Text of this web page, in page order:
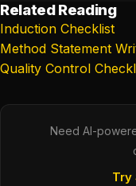
Related Reading
Induction Checklist
Method Statement
Quality Control
Need AI-
Try